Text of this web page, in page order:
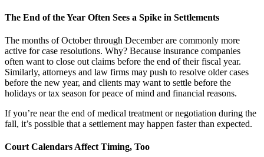
The End of the Year Often Sees a Spike in Settlements
The months of October through December are commonly more
active for case resolutions. Why? Because insurance companies
often want to close out claims before the end of their fiscal year.
Similarly, attorneys and law firms may push to resolve older cases
before the new year, and clients may want to settle before the
holidays or tax season for peace of mind and financial reasons.
If you’re near the end of medical treatment or negotiation during the
fall, it’s possible that a settlement may happen faster than expected.
Court Calendars Affect Timing, Too